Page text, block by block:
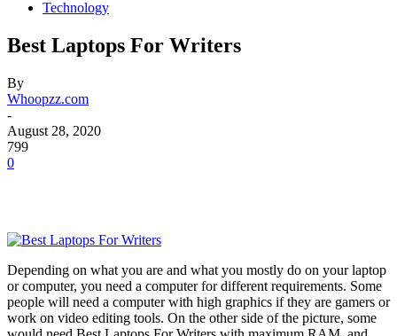
Technology
Best Laptops For Writers
By
Whoopzz.com
-
August 28, 2020
799
0
Depending on what you are and what you mostly do on your laptop
or computer, you need a computer for different requirements. Some
people will need a computer with high graphics if they are gamers or
work on video editing tools. On the other side of the picture, some